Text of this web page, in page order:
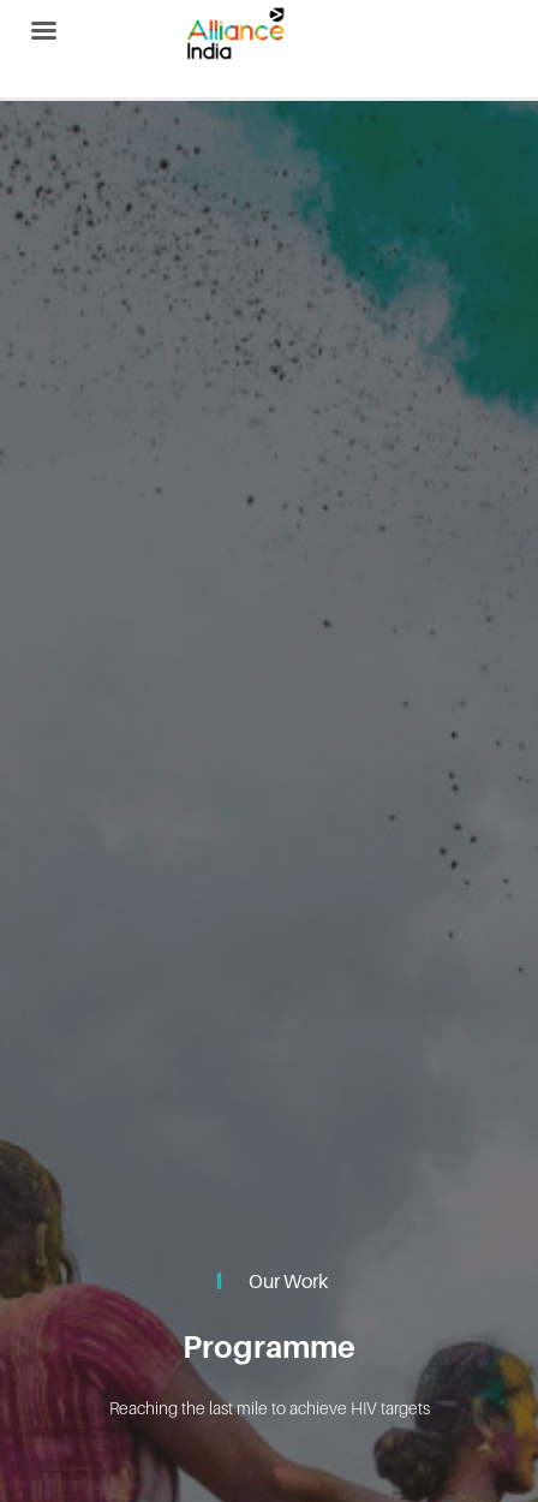
Our Work
Programme
Reaching the last mile to achieve HIV targets
Alliance India